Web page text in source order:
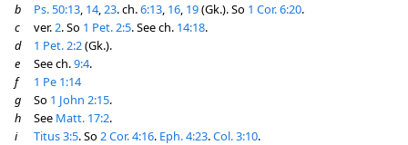
b
Ps. 50:13, 14,23. ch.6:13, 16, 19(Gk.). So 1 Cor. 6:20.
c
ver.2. So 1 Pet. 2:5. See ch. 14:18.
d
1 Pet. 2:2(Gk.).
e
See ch.9:4.
f
1 Pe 1:14
g
So 1 John 2:15.
h
See Matt. 17:2.
i
Titus 3:5. So 2 Cor. 4:16. Eph. 4:23.Col. 3:10.